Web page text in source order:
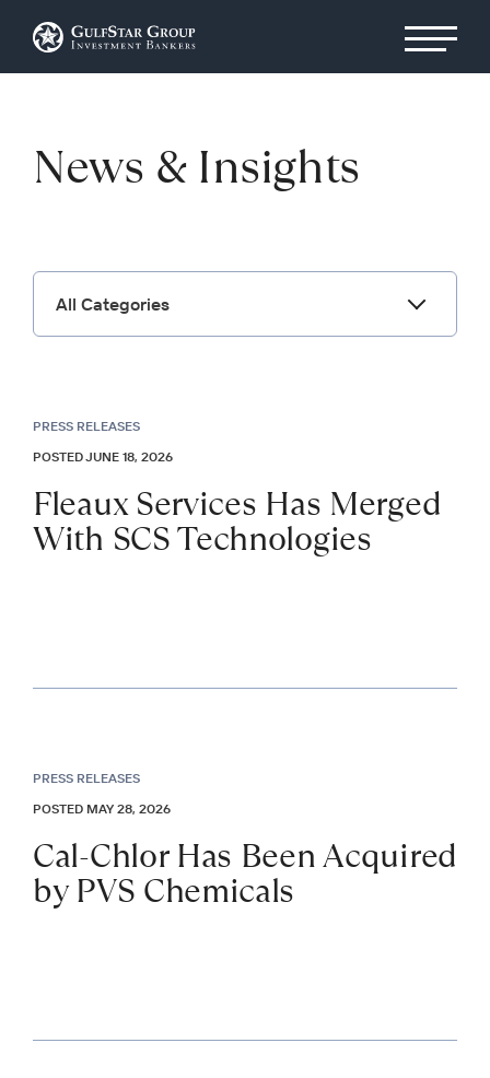
News & Insights
All Categories
PRESS RELEASES
POSTED JUNE 18, 2026
Fleaux Services Has Merged
With SCS Technologies
PRESS RELEASES
POSTED MAY 28, 2026
Cal-Chlor Has Been Acquired
by PVS Chemicals